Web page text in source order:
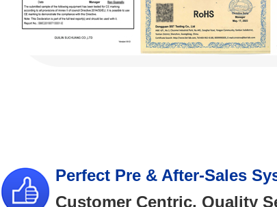
Perfect Pre & After-Sales
Customer Centric, Quality